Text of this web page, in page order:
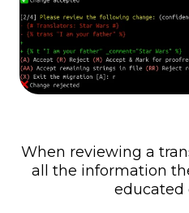
When reviewing a
all the information
educated